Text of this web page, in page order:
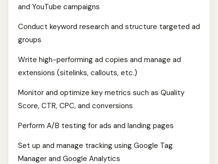
and YouTube campaigns
Conduct keyword research and structure targeted ad
groups
Write high-performing ad copies and manage ad
extensions (sitelinks, callouts, etc.)
Monitor and optimize key metrics such as Quality
Score, CTR, CPC, and conversions
Perform A/B testing for ads and landing pages
Set up and manage tracking using Google Tag
Manager and Google Analytics